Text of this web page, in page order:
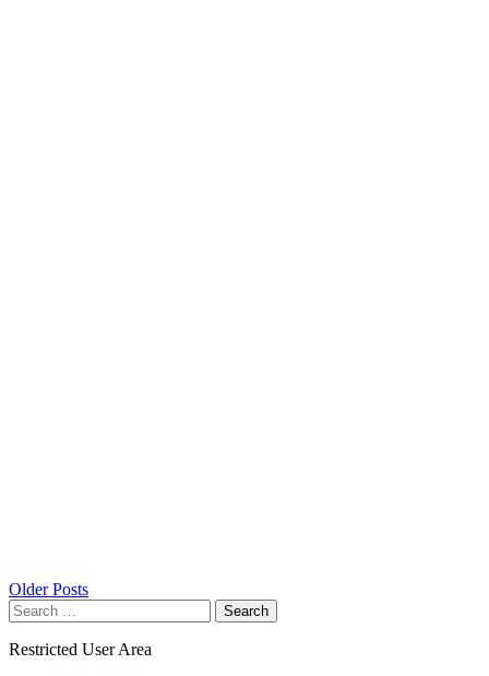
Posts
navigation
Older Posts
Search
for:
Restricted User Area